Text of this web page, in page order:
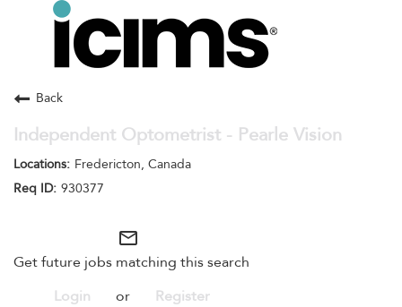
Toggle
navigation
Search Jobs
Back
Independent Optometrist - Pearle Vision
Fredericton, Canada
930377
mail_outline
Get future jobs matching this search
Login
or Register